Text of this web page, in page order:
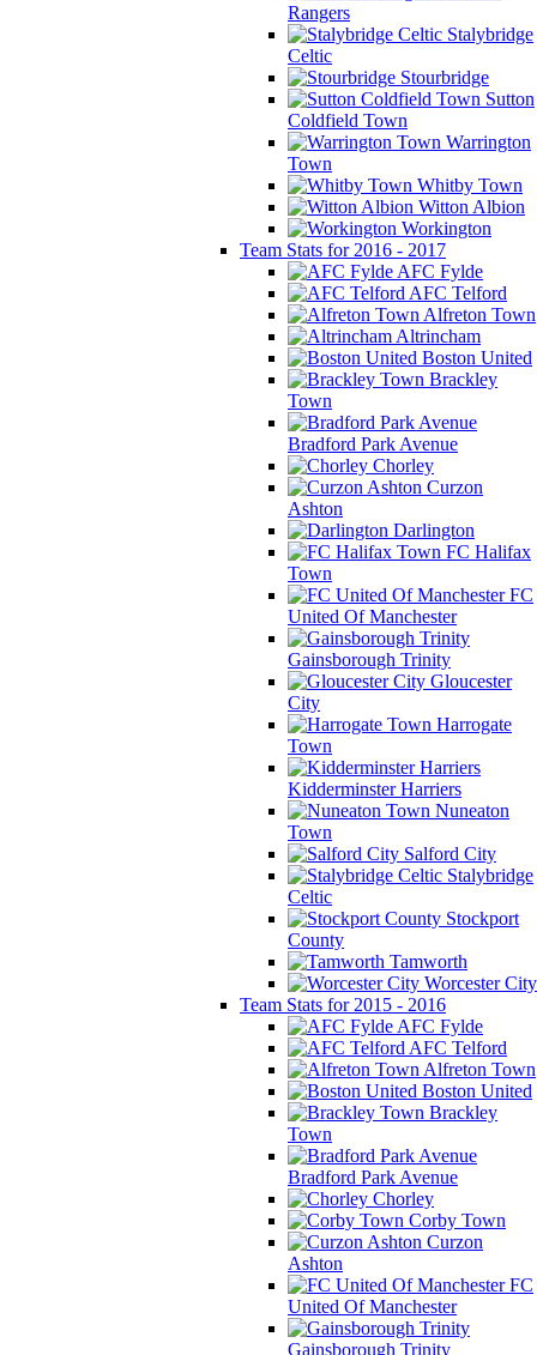
Rangers
Stalybridge
Celtic
Stourbridge
Sutton
Coldfield Town
Warrington
Town
Whitby Town
Witton Albion
Workington
Team Stats for 2016 - 2017
AFC Fylde
AFC Telford
Alfreton Town
Altrincham
Boston United
Brackley
Town
Bradford Park Avenue
Chorley
Curzon
Ashton
Darlington
FC Halifax
Town
FC
United Of Manchester
Gainsborough Trinity
Gloucester
City
Harrogate
Town
Kidderminster Harriers
Nuneaton
Town
Salford City
Stalybridge
Celtic
Stockport
County
Tamworth
Worcester City
Team Stats for 2015 - 2016
AFC Fylde
AFC Telford
Alfreton Town
Boston United
Brackley
Town
Bradford Park Avenue
Chorley
Corby Town
Curzon
Ashton
FC
United Of Manchester
Gainsborough Trinity